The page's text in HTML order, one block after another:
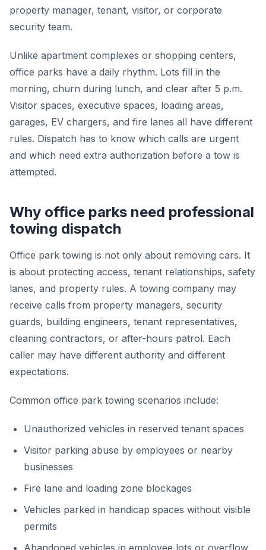
property manager, tenant, visitor, or corporate
security team.
Unlike apartment complexes or shopping centers,
office parks have a daily rhythm. Lots fill in the
morning, churn during lunch, and clear after 5 p.m.
Visitor spaces, executive spaces, loading areas,
garages, EV chargers, and fire lanes all have different
rules. Dispatch has to know which calls are urgent
and which need extra authorization before a tow is
attempted.
Why office parks need professional
towing dispatch
Office park towing is not only about removing cars. It
is about protecting access, tenant relationships, safety
lanes, and property rules. A towing company may
receive calls from property managers, security
guards, building engineers, tenant representatives,
cleaning contractors, or after-hours patrol. Each
caller may have different authority and different
expectations.
Common office park towing scenarios include:
Unauthorized vehicles in reserved tenant spaces
Visitor parking abuse by employees or nearby
businesses
Fire lane and loading zone blockages
Vehicles parked in handicap spaces without visible
permits
Abandoned vehicles in employee lots or overflow